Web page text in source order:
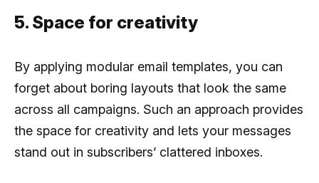
5. Space for creativity
By applying modular email templates, you can
forget about boring layouts that look the same
across all campaigns. Such an approach provides
the space for creativity and lets your messages
stand out in subscribers’ clattered inboxes.